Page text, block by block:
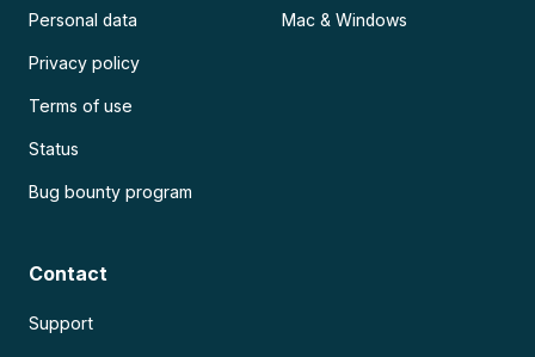
Personal data
Privacy policy
Terms of use
Status
Bug bounty program
Mac & Windows
Contact
Support